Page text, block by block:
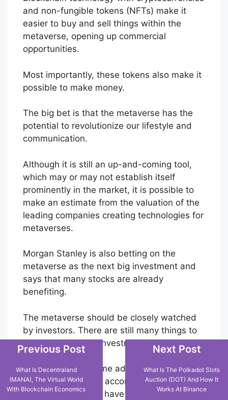
and non-fungible tokens (NFTs) make it
easier to buy and sell things within the
metaverse, opening up commercial
opportunities.
Most importantly, these tokens also make it
possible to make money.
The big bet is that the metaverse has the
potential to revolutionize our lifestyle and
communication.
Although it is still an up-and-coming tool,
which may or may not establish itself
prominently in the market, it is possible to
make an estimate from the valuation of the
leading companies creating technologies for
metaverses.
Morgan Stanley is also betting on the
metaverse as the next big investment and
says that many stocks are already
benefiting.
The metaverse should be closely watched
by investors. There are still many things to
happen and many investment opportunities.
In this case, the same advice applies to all
investments. Invest according to your
investor profile and have a diversified
Previous Post
What Is Decentraland
(MANA), The Virtual World
With Blockchain Economics
Next Post
What Is The Polkadot Slots
Auction (DOT) And How It
Works At Binance